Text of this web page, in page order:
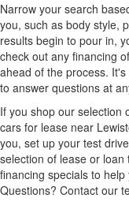
Narrow your search
you, such as body style,
results begin to pour in,
check out any financing
ahead of the process.
to answer questions at
If you shop our selection
cars for lease near
you, set up your test
selection of lease or
financing specials to
Questions? Contact our